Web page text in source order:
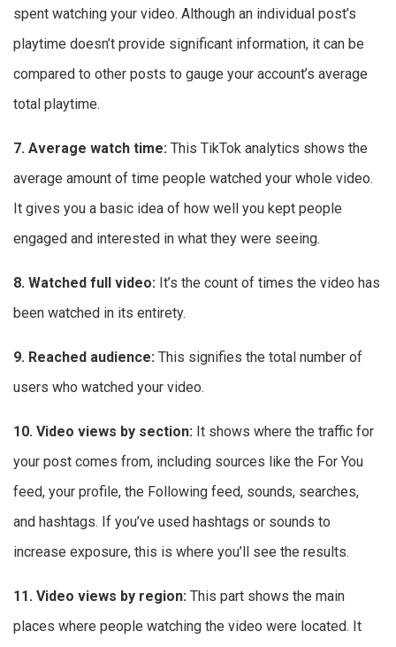
spent watching your video. Although an individual post’s
playtime doesn’t provide significant information, it can be
compared to other posts to gauge your account’s average
total playtime.
7. Average watch time: This TikTok analytics shows the
average amount of time people watched your whole video.
It gives you a basic idea of how well you kept people
engaged and interested in what they were seeing.
8. Watched full video: It’s the count of times the video has
been watched in its entirety.
9. Reached audience: This signifies the total number of
users who watched your video.
10. Video views by section: It shows where the traffic for
your post comes from, including sources like the For You
feed, your profile, the Following feed, sounds, searches,
and hashtags. If you’ve used hashtags or sounds to
increase exposure, this is where you’ll see the results.
11. Video views by region: This part shows the main
places where people watching the video were located. It